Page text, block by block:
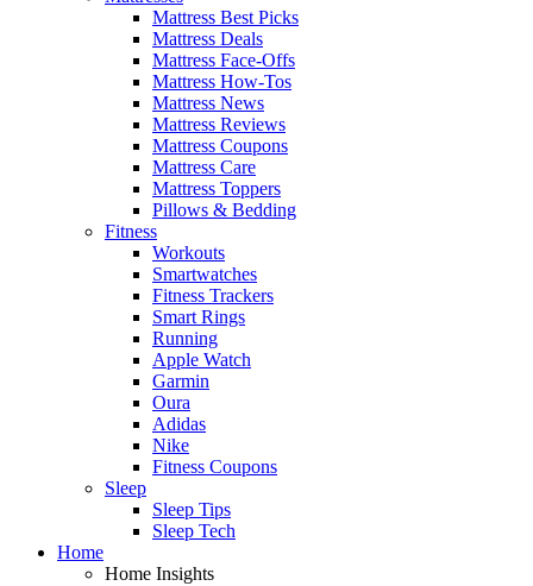
Mattress Best Picks
Mattress Deals
Mattress Face-Offs
Mattress How-Tos
Mattress News
Mattress Reviews
Mattress Coupons
Mattress Care
Mattress Toppers
Pillows & Bedding
Fitness
Workouts
Smartwatches
Fitness Trackers
Smart Rings
Running
Apple Watch
Garmin
Oura
Adidas
Nike
Fitness Coupons
Sleep
Sleep Tips
Sleep Tech
Home
Home Insights